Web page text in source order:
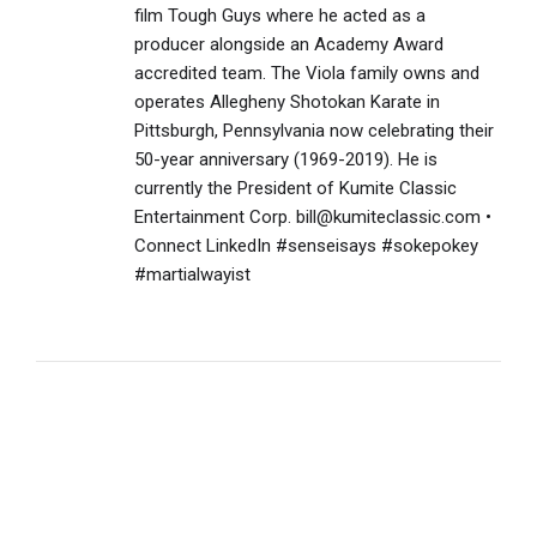
film Tough Guys where he acted as a
producer alongside an Academy Award
accredited team. The Viola family owns and
operates Allegheny Shotokan Karate in
Pittsburgh, Pennsylvania now celebrating their
50-year anniversary (1969-2019). He is
currently the President of Kumite Classic
Entertainment Corp. bill@kumiteclassic.com •
Connect LinkedIn #senseisays #sokepokey
#martialwayist